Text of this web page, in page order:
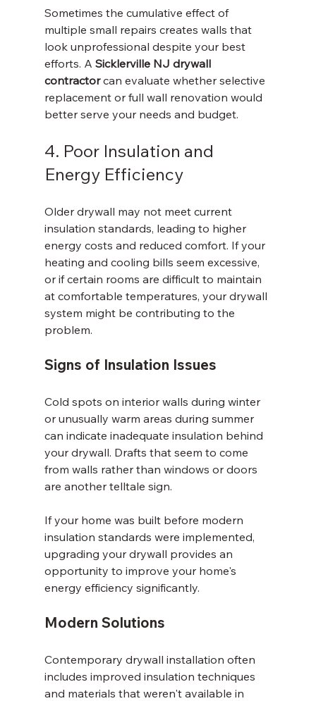
Sometimes the cumulative effect of
multiple small repairs creates walls that
look unprofessional despite your best
efforts. A Sicklerville NJ drywall
contractor can evaluate whether selective
replacement or full wall renovation would
better serve your needs and budget.
4. Poor Insulation and
Energy Efficiency
Older drywall may not meet current
insulation standards, leading to higher
energy costs and reduced comfort. If your
heating and cooling bills seem excessive,
or if certain rooms are difficult to maintain
at comfortable temperatures, your drywall
system might be contributing to the
problem.
Signs of Insulation Issues
Cold spots on interior walls during winter
or unusually warm areas during summer
can indicate inadequate insulation behind
your drywall. Drafts that seem to come
from walls rather than windows or doors
are another telltale sign.
If your home was built before modern
insulation standards were implemented,
upgrading your drywall provides an
opportunity to improve your home's
energy efficiency significantly.
Modern Solutions
Contemporary drywall installation often
includes improved insulation techniques
and materials that weren't available in